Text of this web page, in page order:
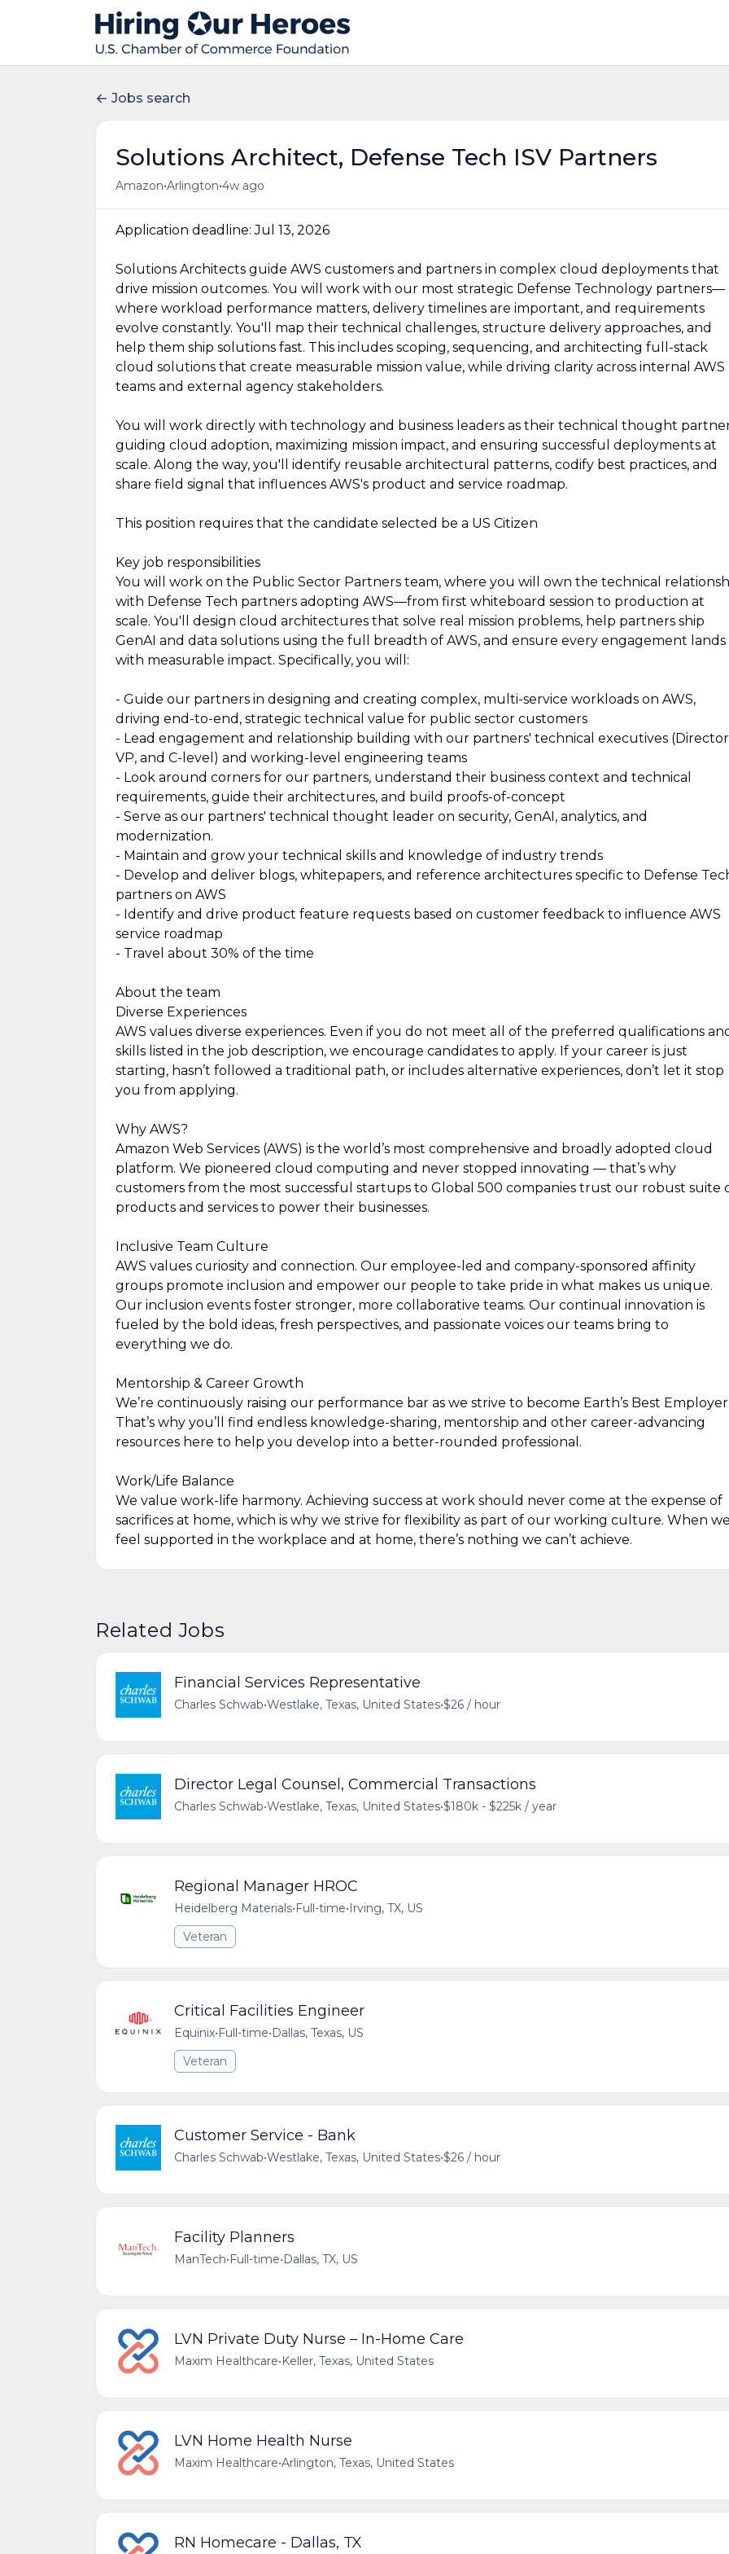
Jobs search
Solutions Architect, Defense Tech ISV Partners
Amazon•Arlington•4w ago
Application deadline: Jul 13, 2026
Solutions Architects guide AWS customers and partners in complex cloud deployments that
drive mission outcomes. You will work with our most strategic Defense Technology partners—
where workload performance matters, delivery timelines are important, and requirements
evolve constantly. You'll map their technical challenges, structure delivery approaches, and
help them ship solutions fast. This includes scoping, sequencing, and architecting full-stack
cloud solutions that create measurable mission value, while driving clarity across internal AWS
teams and external agency stakeholders.
You will work directly with technology and business leaders as their technical thought
guiding cloud adoption, maximizing mission impact, and ensuring successful deployments at
scale. Along the way, you'll identify reusable architectural patterns, codify best practices, and
share field signal that influences AWS's product and service roadmap.
This position requires that the candidate selected be a US Citizen
Key job responsibilities
You will work on the Public Sector Partners team, where you will own the technical
with Defense Tech partners adopting AWS—from first whiteboard session to production at
scale. You'll design cloud architectures that solve real mission problems, help partners ship
GenAI and data solutions using the full breadth of AWS, and ensure every engagement lands
with measurable impact. Specifically, you will:
- Guide our partners in designing and creating complex, multi-service workloads on AWS,
driving end-to-end, strategic technical value for public sector customers
- Lead engagement and relationship building with our partners' technical executives
VP, and C-level) and working-level engineering teams
- Look around corners for our partners, understand their business context and technical
requirements, guide their architectures, and build proofs-of-concept
- Serve as our partners' technical thought leader on security, GenAI, analytics, and
modernization.
- Maintain and grow your technical skills and knowledge of industry trends
- Develop and deliver blogs, whitepapers, and reference architectures specific to Defense
partners on AWS
- Identify and drive product feature requests based on customer feedback to influence AWS
service roadmap
- Travel about 30% of the time
About the team
Diverse Experiences
AWS values diverse experiences. Even if you do not meet all of the preferred qualifications
skills listed in the job description, we encourage candidates to apply. If your career is just
starting, hasn’t followed a traditional path, or includes alternative experiences, don’t let it stop
you from applying.
Why AWS?
Amazon Web Services (AWS) is the world’s most comprehensive and broadly adopted cloud
platform. We pioneered cloud computing and never stopped innovating — that’s why
customers from the most successful startups to Global 500 companies trust our robust suite
products and services to power their businesses.
Inclusive Team Culture
AWS values curiosity and connection. Our employee-led and company-sponsored affinity
groups promote inclusion and empower our people to take pride in what makes us unique.
Our inclusion events foster stronger, more collaborative teams. Our continual innovation is
fueled by the bold ideas, fresh perspectives, and passionate voices our teams bring to
everything we do.
Mentorship & Career Growth
We’re continuously raising our performance bar as we strive to become Earth’s Best
That’s why you’ll find endless knowledge-sharing, mentorship and other career-advancing
resources here to help you develop into a better-rounded professional.
Work/Life Balance
We value work-life harmony. Achieving success at work should never come at the expense of
sacrifices at home, which is why we strive for flexibility as part of our working culture. When
feel supported in the workplace and at home, there’s nothing we can’t achieve.
Related Jobs
Financial Services Representative
Charles Schwab•Westlake, Texas, United States•$26 / hour
Director Legal Counsel, Commercial Transactions
Charles Schwab•Westlake, Texas, United States•$180k - $225k / year
Regional Manager HROC
Heidelberg Materials•Full-time•Irving, TX, US
Veteran
Critical Facilities Engineer
Equinix•Full-time•Dallas, Texas, US
Veteran
Customer Service - Bank
Charles Schwab•Westlake, Texas, United States•$26 / hour
Facility Planners
ManTech•Full-time•Dallas, TX, US
LVN Private Duty Nurse – In-Home Care
Maxim Healthcare•Keller, Texas, United States
LVN Home Health Nurse
Maxim Healthcare•Arlington, Texas, United States
RN Homecare - Dallas, TX